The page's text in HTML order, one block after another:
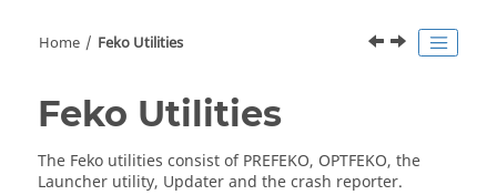
Home Feko Utilities
Feko Utilities
The Feko utilities consist ofPREFEKO, OPTFEKO, the
Launcher utility, Updaterand the crash reporter.